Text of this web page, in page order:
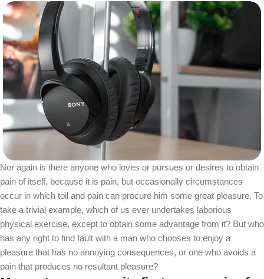
Nor again is there anyone who loves or pursues or desires to obtain
pain of itself, because it is pain, but occasionally circumstances
occur in which toil and pain can procure him some great pleasure. To
take a trivial example, which of us ever undertakes laborious
physical exercise, except to obtain some advantage from it? But who
has any right to find fault with a man who chooses to enjoy a
pleasure that has no annoying consequences, or one who avoids a
pain that produces no resultant pleasure?